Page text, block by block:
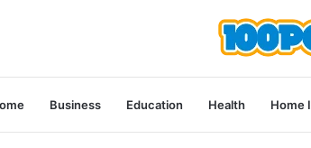
Business Education Health Home